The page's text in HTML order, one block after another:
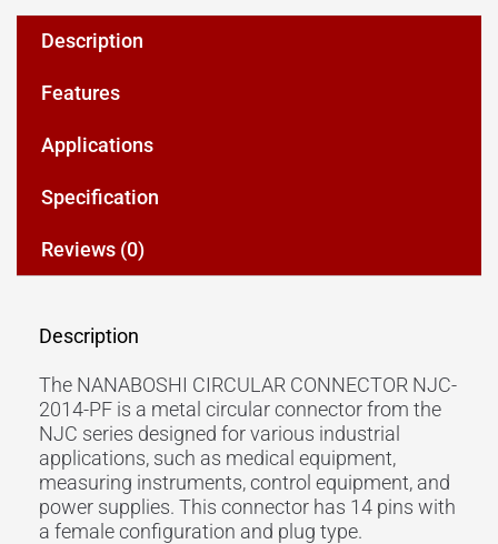
Description
Features
Applications
Specification
Reviews (0)
Description
The NANABOSHI CIRCULAR CONNECTOR NJC-
2014-PF is a metal circular connector from the
NJC series designed for various industrial
applications, such as medical equipment,
measuring instruments, control equipment, and
power supplies. This connector has 14 pins with
a female configuration and plug type.